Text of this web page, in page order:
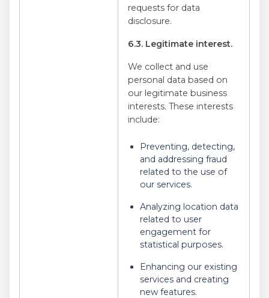
requests for data
disclosure.
6.3. Legitimate interest.
We collect and use
personal data based on
our legitimate business
interests. These interests
include:
Preventing, detecting,
and addressing fraud
related to the use of
our services.
Analyzing location data
related to user
engagement for
statistical purposes.
Enhancing our existing
services and creating
new features.